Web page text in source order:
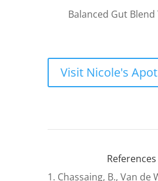
Balanced Gut
Visit Nicole's
References
Chassaing, B., Van de